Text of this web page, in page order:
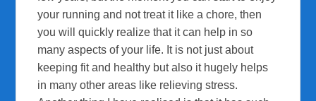
your running and not treat it like a chore, then
you will quickly realize that it can help in so
many aspects of your life. It is not just about
keeping fit and healthy but also it hugely helps
in many other areas like relieving stress.